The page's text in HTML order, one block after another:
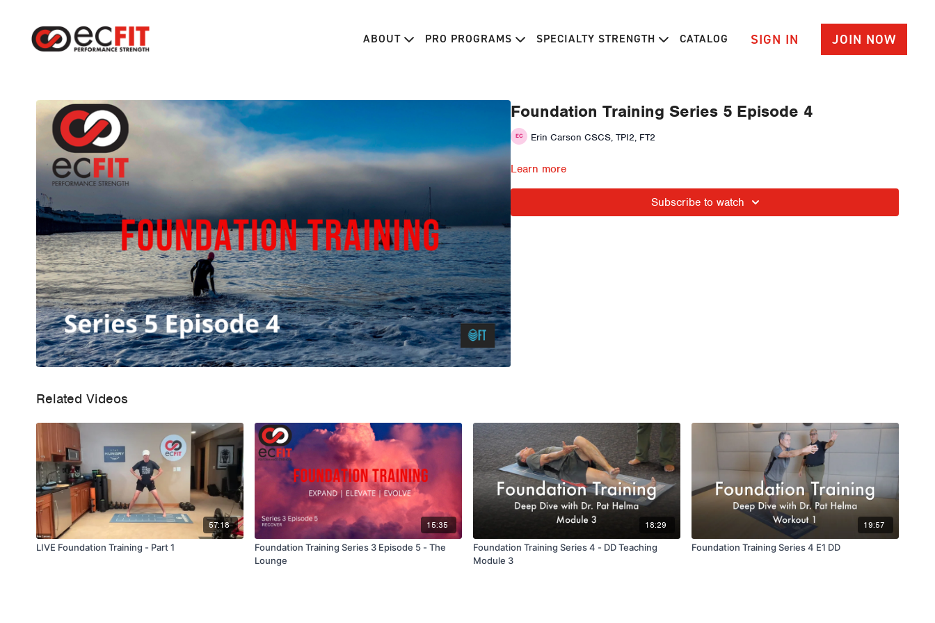
ABOUT PRO PROGRAMS SPECIALTY STRENGTH CATALOG SIGN IN JOIN NOW
Foundation Training Series 5 Episode 4
Erin Carson CSCS, TPI2, FT2
Learn more
Subscribe to watch
Related Videos
57:18
LIVE Foundation Training - Part 1
15:35
Foundation Training Series 3 Episode 5 - The
Lounge
18:29
Foundation Training Series 4 - DD Teaching
Module 3
19:57
Foundation Training Series 4 E1 DD